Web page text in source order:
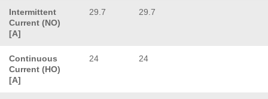
Intermittent
Current (NO)
[A]
29.7 29.7
Continuous
Current (HO)
[A]
24 24